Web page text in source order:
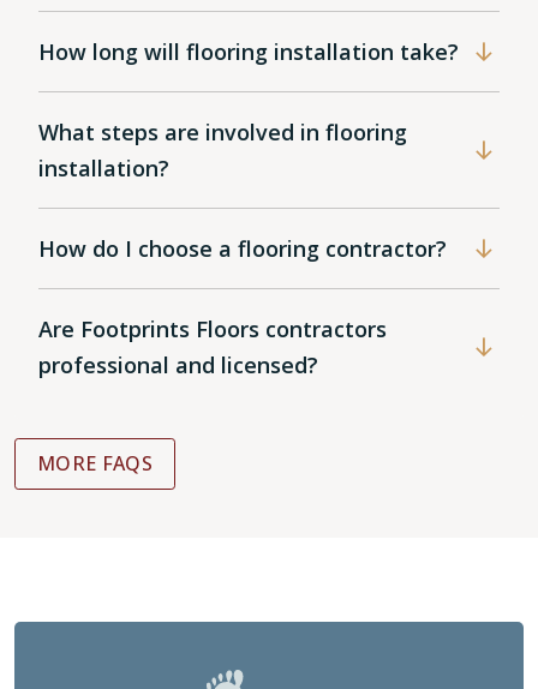
How long will flooring installation take?
What steps are involved in flooring
installation?
How do I choose a flooring contractor?
Are Footprints Floors contractors
professional and licensed?
MORE FAQS